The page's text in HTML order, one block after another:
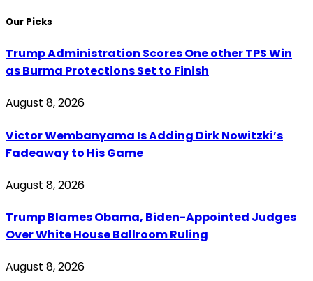
Our Picks
Trump Administration Scores One other TPS Win
as Burma Protections Set to Finish
August 8, 2026
Victor Wembanyama Is Adding Dirk Nowitzki’s
Fadeaway to His Game
August 8, 2026
Trump Blames Obama, Biden-Appointed Judges
Over White House Ballroom Ruling
August 8, 2026